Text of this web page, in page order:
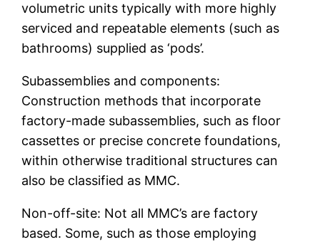
volumetric units typically with more highly
serviced and repeatable elements (such as
bathrooms) supplied as ‘pods’.
Subassemblies and components:
Construction methods that incorporate
factory-made subassemblies, such as floor
cassettes or precise concrete foundations,
within otherwise traditional structures can
also be classified as MMC.
Non-off-site: Not all MMC’s are factory
based. Some, such as those employing